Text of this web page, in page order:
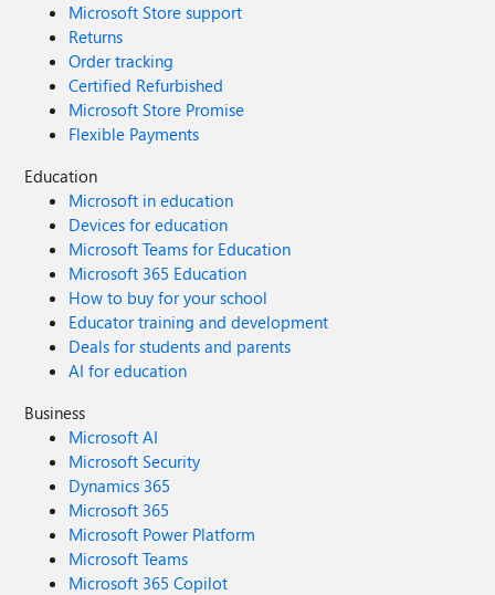
Microsoft Store support
Returns
Order tracking
Certified Refurbished
Microsoft Store Promise
Flexible Payments
Education
Microsoft in education
Devices for education
Microsoft Teams for Education
Microsoft 365 Education
How to buy for your school
Educator training and development
Deals for students and parents
AI for education
Business
Microsoft AI
Microsoft Security
Dynamics 365
Microsoft 365
Microsoft Power Platform
Microsoft Teams
Microsoft 365 Copilot